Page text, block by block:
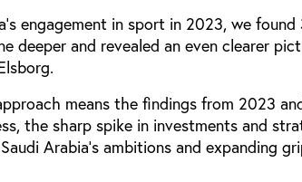
engagement in sport in 2023, we found
deeper and revealed an even clearer
means the findings from 2023
the sharp spike in investments and
Arabia’s ambitions and expanding